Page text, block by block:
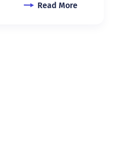
Read More